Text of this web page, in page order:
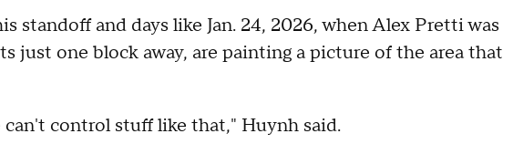
standoff and days like Jan. 24, 2026, when Alex Pretti was
just one block away, are painting a picture of the area that
control stuff like that," Huynh said.